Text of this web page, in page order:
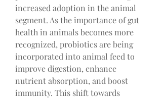
increased adoption in the animal
segment. As the importance of gut
health in animals becomes more
recognized, probiotics are being
incorporated into animal feed to
improve digestion, enhance
nutrient absorption, and boost
immunity. This shift towards